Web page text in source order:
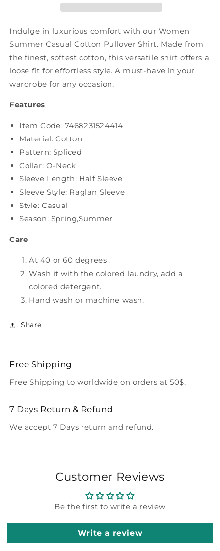
PA1030
PA1030
Indulge in luxurious comfort with our Women
Summer Casual Cotton Pullover Shirt. Made from
the finest, softest cotton, this versatile shirt offers a
loose fit for effortless style. A must-have in your
wardrobe for any occasion.
Features
Item Code: 7468231524414
Material: Cotton
Pattern: Spliced
Collar: O-Neck
Sleeve Length: Half Sleeve
Sleeve Style: Raglan Sleeve
Style: Casual
Season: Spring,Summer
Care
At 40 or 60 degrees .
Wash it with the colored laundry, add a
colored detergent.
Hand wash or machine wash.
Share
Free Shipping
Free Shipping to worldwide on orders at 50$.
7 Days Return & Refund
We accept 7 Days return and refund.
Customer Reviews
Be the first to write a review
Write a review